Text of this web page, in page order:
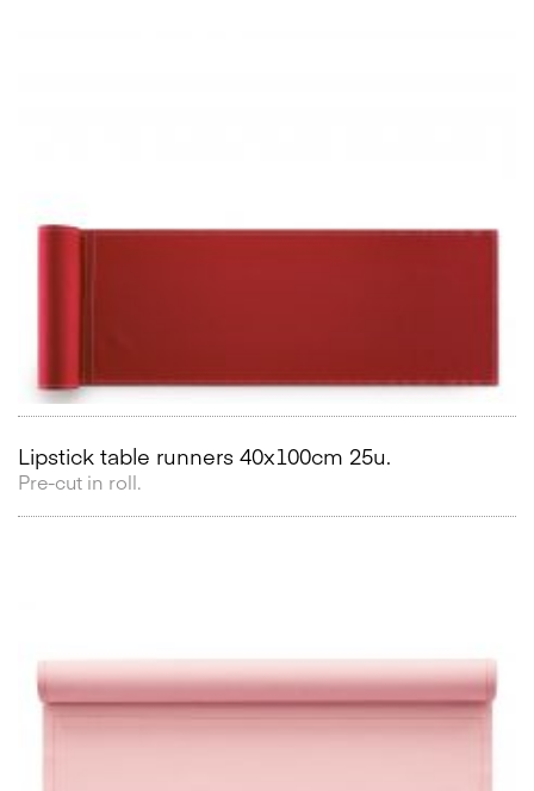
Lipstick table runners 40x100cm 25u.
Pre-cut in roll.